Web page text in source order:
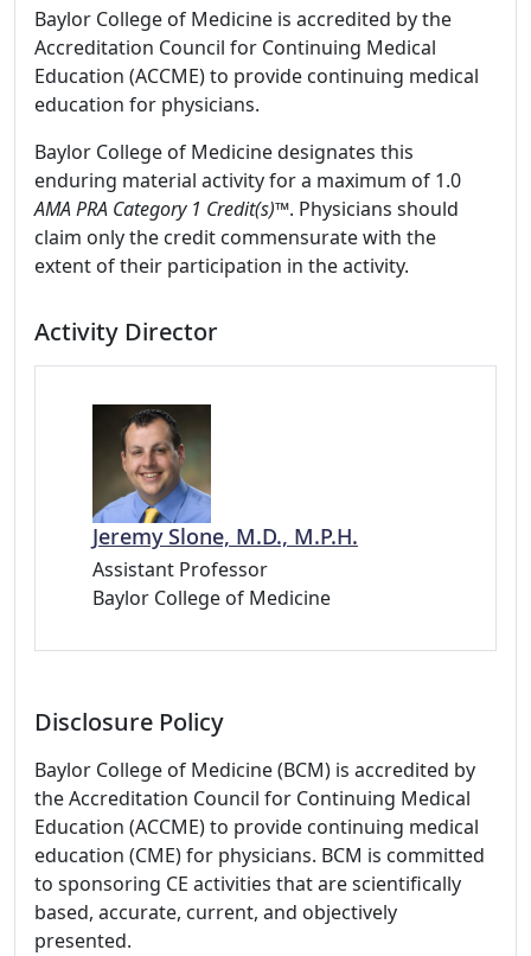
Baylor College of Medicine is accredited by the
Accreditation Council for Continuing Medical
Education (ACCME) to provide continuing medical
education for physicians.
Baylor College of Medicine designates this
enduring material activity for a maximum of 1.0
AMA PRA Category 1 Credit(s)™. Physicians should
claim only the credit commensurate with the
extent of their participation in the activity.
Activity Director
Jeremy Slone, M.D., M.P.H.
Assistant Professor
Baylor College of Medicine
Disclosure Policy
Baylor College of Medicine (BCM) is accredited by
the Accreditation Council for Continuing Medical
Education (ACCME) to provide continuing medical
education (CME) for physicians. BCM is committed
to sponsoring CE activities that are scientifically
based, accurate, current, and objectively
presented.